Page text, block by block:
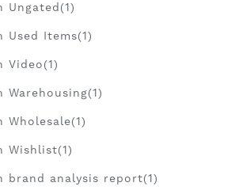
Ungated(1)
Used Items(1)
Video(1)
Warehousing(1)
Wholesale(1)
Wishlist(1)
brand analysis report(1)